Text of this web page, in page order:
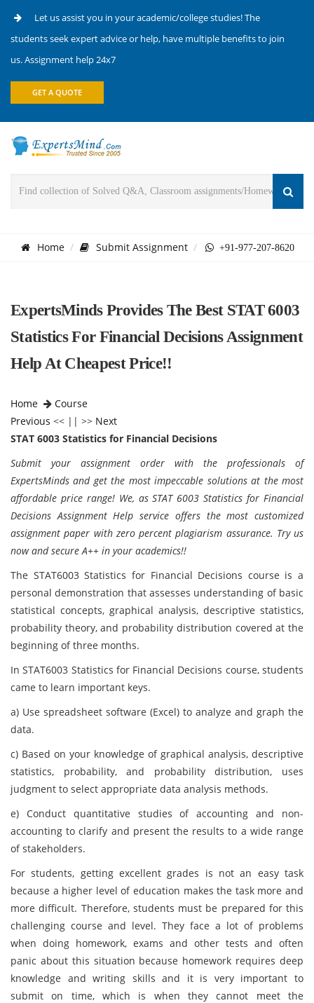
Let us assist you in your academic/college studies! The
students seek expert advice or help, have multiple benefits to join
us. Assignment help 24x7
GET A QUOTE
Home Submit Assignment +91-977-207-8620
ExpertsMinds Provides The Best STAT 6003
Statistics For Financial Decisions Assignment
Help At Cheapest Price!!
Home
Course
Previous << || >> Next
STAT 6003 Statistics for Financial Decisions
Submit your assignment order with the professionals of
ExpertsMinds and get the most impeccable solutions at the most
affordable price range! We, as STAT 6003 Statistics for Financial
Decisions Assignment Help service offers the most customized
assignment paper with zero percent plagiarism assurance. Try us
now and secure A++ in your academics!!
The STAT6003 Statistics for Financial Decisions course is a
personal demonstration that assesses understanding of basic
statistical concepts, graphical analysis, descriptive statistics,
probability theory, and probability distribution covered at the
beginning of three months.
In STAT6003 Statistics for Financial Decisions course, students
came to learn important keys.
a) Use spreadsheet software (Excel) to analyze and graph the
data.
c) Based on your knowledge of graphical analysis, descriptive
statistics, probability, and probability distribution, uses
judgment to select appropriate data analysis methods.
e) Conduct quantitative studies of accounting and non-
accounting to clarify and present the results to a wide range
of stakeholders.
For students, getting excellent grades is not an easy task
because a higher level of education makes the task more and
more difficult. Therefore, students must be prepared for this
challenging course and level. They face a lot of problems
when doing homework, exams and other tests and often
panic about this situation because homework requires deep
knowledge and writing skills and it is very important to
submit on time, which is when they cannot meet the